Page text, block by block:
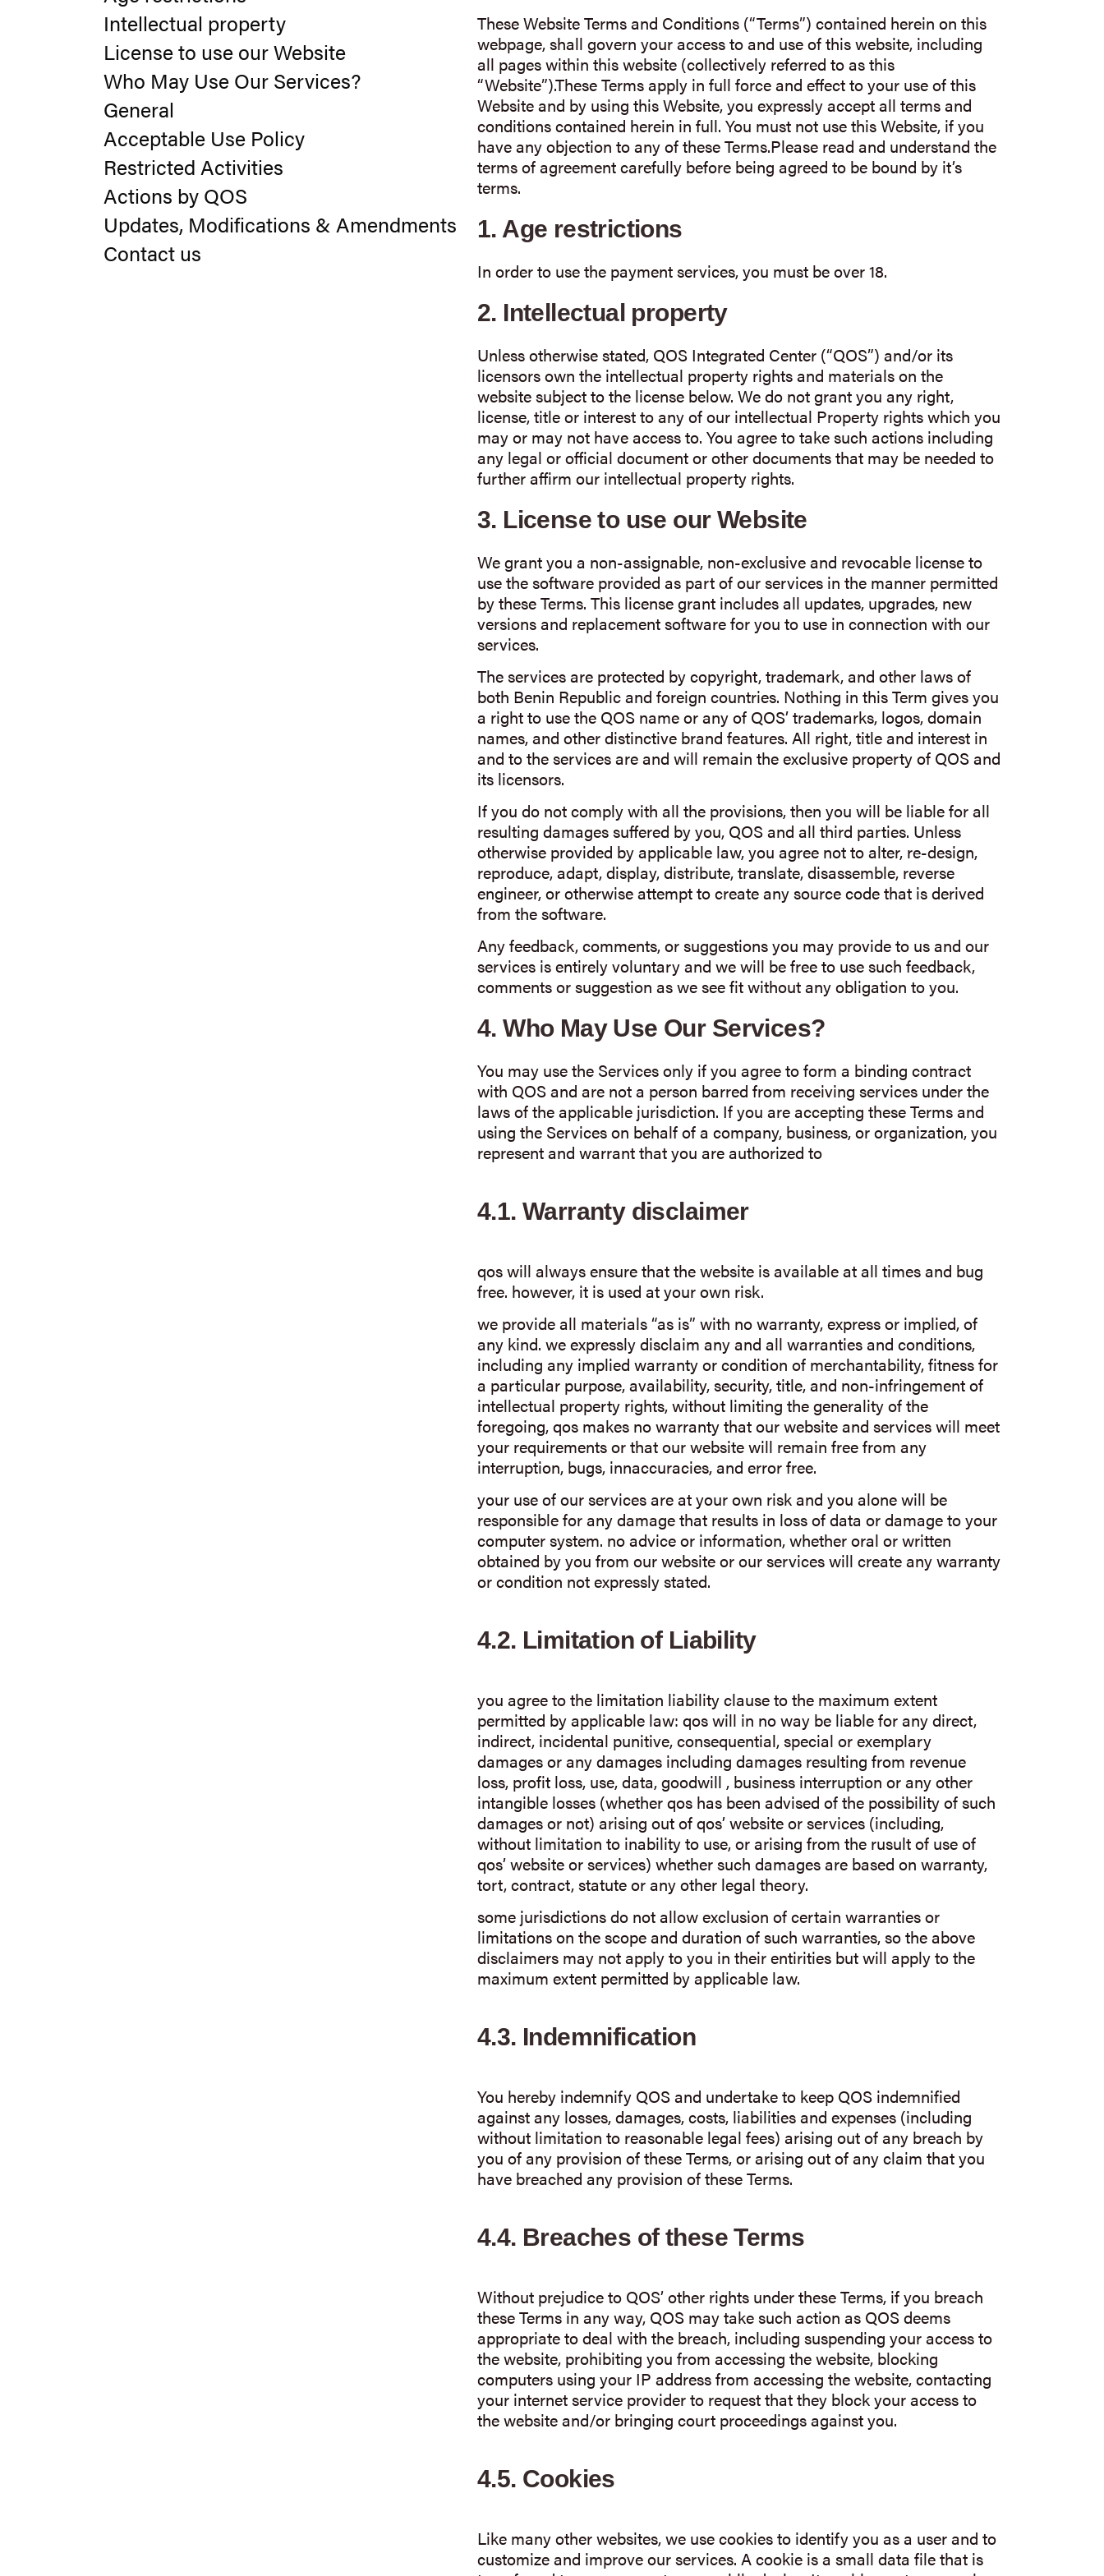
Intellectual property
License to use our Website
Who May Use Our Services?
General
Acceptable Use Policy
Restricted Activities
Actions by QOS
Updates, Modifications & Amendments
Contact us
These Website Terms and Conditions (“Terms”) contained herein on this
webpage, shall govern your access to and use of this website, including
all pages within this website (collectively referred to as this
“Website”).These Terms apply in full force and effect to your use of this
Website and by using this Website, you expressly accept all terms and
conditions contained herein in full. You must not use this Website, if you
have any objection to any of these Terms.Please read and understand the
terms of agreement carefully before being agreed to be bound by it’s
terms.
1. Age restrictions
In order to use the payment services, you must be over 18.
2. Intellectual property
Unless otherwise stated, QOS Integrated Center (“QOS”) and/or its
licensors own the intellectual property rights and materials on the
website subject to the license below. We do not grant you any right,
license, title or interest to any of our intellectual Property rights which you
may or may not have access to. You agree to take such actions including
any legal or official document or other documents that may be needed to
further affirm our intellectual property rights.
3. License to use our Website
We grant you a non-assignable, non-exclusive and revocable license to
use the software provided as part of our services in the manner permitted
by these Terms. This license grant includes all updates, upgrades, new
versions and replacement software for you to use in connection with our
services.
The services are protected by copyright, trademark, and other laws of
both Benin Republic and foreign countries. Nothing in this Term gives you
a right to use the QOS name or any of QOS’ trademarks, logos, domain
names, and other distinctive brand features. All right, title and interest in
and to the services are and will remain the exclusive property of QOS and
its licensors.
If you do not comply with all the provisions, then you will be liable for all
resulting damages suffered by you, QOS and all third parties. Unless
otherwise provided by applicable law, you agree not to alter, re-design,
reproduce, adapt, display, distribute, translate, disassemble, reverse
engineer, or otherwise attempt to create any source code that is derived
from the software.
Any feedback, comments, or suggestions you may provide to us and our
services is entirely voluntary and we will be free to use such feedback,
comments or suggestion as we see fit without any obligation to you.
4.Who May Use Our Services?
You may use the Services only if you agree to form a binding contract
with QOS and are not a person barred from receiving services under the
laws of the applicable jurisdiction. If you are accepting these Terms and
using the Services on behalf of a company, business, or organization, you
represent and warrant that you are authorized to
4.1.Warranty disclaimer
qos will always ensure that the website is available at all times and bug
free. however, it is used at your own risk.
we provide all materials “as is” with no warranty, express or implied, of
any kind. we expressly disclaim any and all warranties and conditions,
including any implied warranty or condition of merchantability, fitness for
a particular purpose, availability, security, title, and non-infringement of
intellectual property rights, without limiting the generality of the
foregoing, qos makes no warranty that our website and services will meet
your requirements or that our website will remain free from any
interruption, bugs, innaccuracies, and error free.
your use of our services are at your own risk and you alone will be
responsible for any damage that results in loss of data or damage to your
computer system. no advice or information, whether oral or written
obtained by you from our website or our services will create any warranty
or condition not expressly stated.
4.2. Limitation of Liability
you agree to the limitation liability clause to the maximum extent
permitted by applicable law: qos will in no way be liable for any direct,
indirect, incidental punitive, consequential, special or exemplary
damages or any damages including damages resulting from revenue
loss, profit loss, use, data, goodwill , business interruption or any other
intangible losses (whether qos has been advised of the possibility of such
damages or not) arising out of qos’ website or services (including,
without limitation to inability to use, or arising from the rusult of use of
qos’ website or services) whether such damages are based on warranty,
tort, contract, statute or any other legal theory.
some jurisdictions do not allow exclusion of certain warranties or
limitations on the scope and duration of such warranties, so the above
disclaimers may not apply to you in their entirities but will apply to the
maximum extent permitted by applicable law.
4.3. Indemnification
You hereby indemnify QOS and undertake to keep QOS indemnified
against any losses, damages, costs, liabilities and expenses (including
without limitation to reasonable legal fees) arising out of any breach by
you of any provision of these Terms, or arising out of any claim that you
have breached any provision of these Terms.
4.4. Breaches of these Terms
Without prejudice to QOS’ other rights under these Terms, if you breach
these Terms in any way, QOS may take such action as QOS deems
appropriate to deal with the breach, including suspending your access to
the website, prohibiting you from accessing the website, blocking
computers using your IP address from accessing the website, contacting
your internet service provider to request that they block your access to
the website and/or bringing court proceedings against you.
4.5. Cookies
Like many other websites, we use cookies to identify you as a user and to
customize and improve our services. A cookie is a small data file that is